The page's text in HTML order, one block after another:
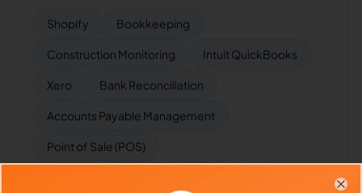
Shopify Bookkeeping
Construction Monitoring Intuit QuickBooks
Xero Bank Reconciliation
Accounts Payable Management
Point of Sale (POS)